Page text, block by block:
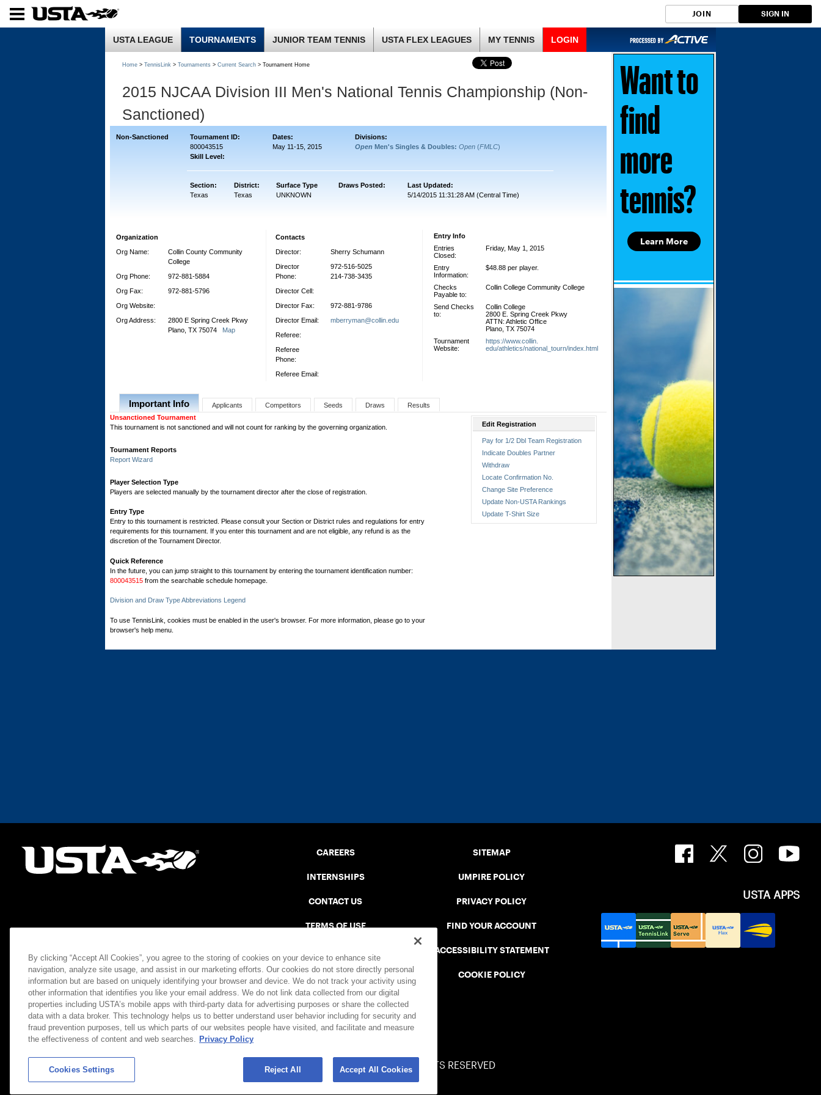
JOIN SIGN IN
USTA LEAGUE TOURNAMENTS JUNIOR TEAM TENNIS USTA FLEX LEAGUES MY TENNIS LOGIN
Home > TennisLink > Tournaments > Current Search > Tournament Home
2015 NJCAA Division III Men's National Tennis Championship (Non-
Sanctioned)
Non-Sanctioned Tournament ID: Dates:
Divisions:
800043515
Skill Level:
May 11-15, 2015 Open Men's Singles & Doubles: Open (FMLC)
Section: District: Surface Type Draws Posted:
Last Updated:
Texas
Texas UNKNOWN 5/14/2015 11:31:28 AM (Central Time)
Organization
Org Name:
Collin County Community
College
Org Phone:
972-881-5884
Org Fax:
972-881-5796
Org Website:
Org Address:
2800 E Spring Creek Pkwy
Plano, TX 75074 Map
Contacts
Director:
Sherry Schumann
Director
Phone:
972-516-5025
214-738-3435
Director Cell:
Director Fax:
972-881-9786
Director Email:
mberryman@collin.edu
Referee:
Referee
Phone:
Referee Email:
Entry Info
Entries
Closed:
Friday, May 1, 2015
Entry
Information:
$48.88 per player.
Checks
Payable to:
Collin College Community College
Send Checks
to:
Collin College
2800 E. Spring Creek Pkwy
ATTN: Athletic Office
Plano, TX 75074
Tournament
Website:
https://www.collin.
edu/athletics/national_tourn/index.html
Important Info Applicants Competitors Seeds Draws
Results
Unsanctioned Tournament
This tournament is not sanctioned and will not count for ranking by the governing organization.
Tournament Reports
Report Wizard
Player Selection Type
Players are selected manually by the tournament director after the close of registration.
Entry Type
Entry to this tournament is restricted. Please consult your Section or District rules and regulations for entry
requirements for this tournament. If you enter this tournament and are not eligible, any refund is as the
discretion of the Tournament Director.
Quick Reference
In the future, you can jump straight to this tournament by entering the tournament identification number:
800043515 from the searchable schedule homepage.
Division and Draw Type Abbreviations Legend
To use TennisLink, cookies must be enabled in the user's browser. For more information, please go to your
browser's help menu.
Edit Registration
Pay for 1/2 Dbl Team Registration
Indicate Doubles Partner
Withdraw
Locate Confirmation No.
Change Site Preference
Update Non-USTA Rankings
Update T-Shirt Size
Learn More
Want to
find
more
tennis?
CAREERS
INTERNSHIPS
CONTACT US
TERMS OF USE
SAFE PLAY DISCIPLINARY LIST
SITEMAP
UMPIRE POLICY
PRIVACY POLICY
FIND YOUR ACCOUNT
ACCESSIBILITY STATEMENT
COOKIE POLICY
USTA APPS
© 2026 USTA ALL RIGHTS RESERVED
By clicking “Accept All Cookies”, you agree to the storing of cookies on your device to enhance site
navigation, analyze site usage, and assist in our marketing efforts. Our cookies do not store directly personal
information but are based on uniquely identifying your browser and device. We do not track your activity using
other information that identifies you like your email address. We do not link data collected from our digital
properties including USTA’s mobile apps with third-party data for advertising purposes or share the collected
data with a data broker. This technology helps us to better understand user behavior including for security and
fraud prevention purposes, tell us which parts of our websites people have visited, and facilitate and measure
the effectiveness of content and web searches. Privacy Policy
Cookies Settings Reject All Accept All Cookies